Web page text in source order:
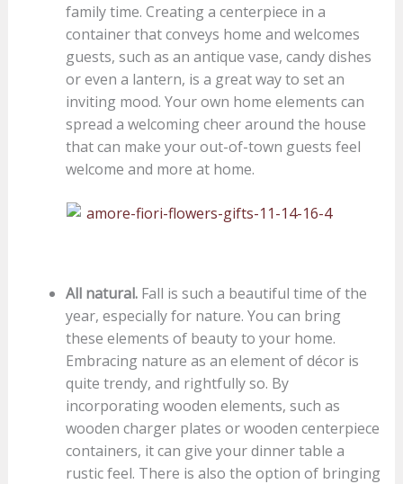
family time. Creating a centerpiece in a
container that conveys home and welcomes
guests, such as an antique vase, candy dishes
or even a lantern, is a great way to set an
inviting mood. Your own home elements can
spread a welcoming cheer around the house
that can make your out-of-town guests feel
welcome and more at home.
All natural.Fall is such a beautiful time of the
year, especially for nature. You can bring
these elements of beauty to your home.
Embracing nature as an element of décor is
quite trendy, and rightfully so. By
incorporating wooden elements, such as
wooden charger plates or wooden centerpiece
containers, it can give your dinner table a
rustic feel. There is also the option of bringing